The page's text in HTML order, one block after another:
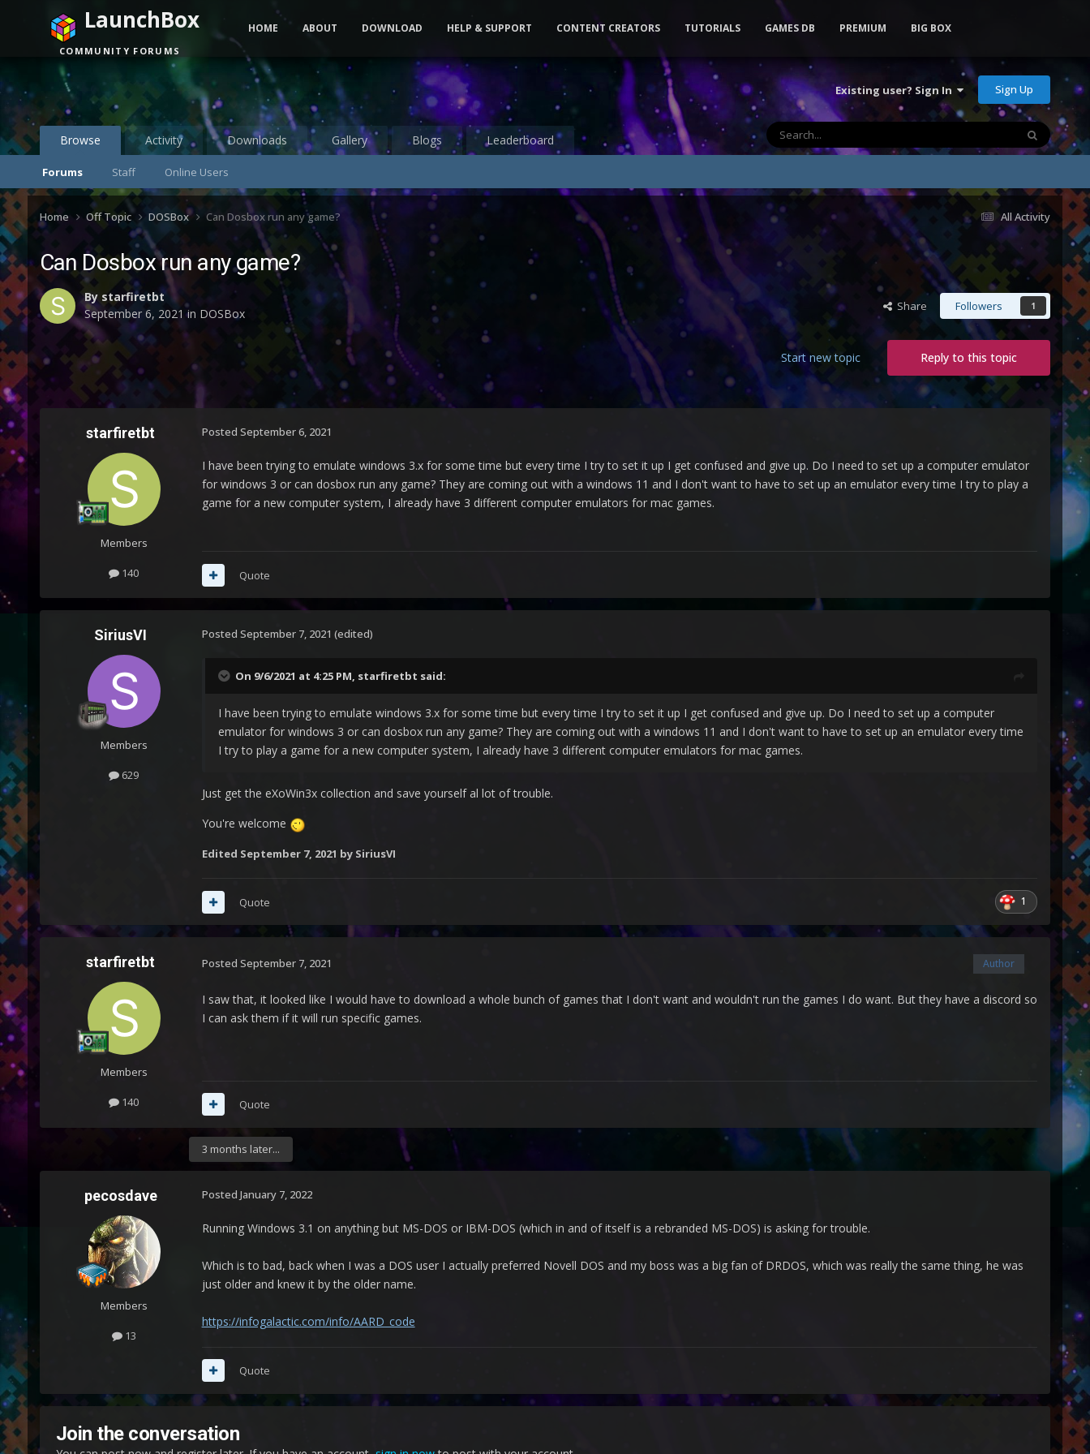
Existing user? Sign In Sign Up
Browse
Forums Staff Online Users
Activity Downloads Gallery Blogs Leaderboard
LaunchBox
COMMUNITY FORUMS
HOME ABOUT DOWNLOAD HELP & SUPPORT CONTENT CREATORS TUTORIALS GAMES DB PREMIUM BIG BOX
All Activity
Home Off Topic DOSBox Can Dosbox run any game?
Can Dosbox run any game?
By starfiretbt
September 6, 2021 in DOSBox Share Followers 1
Reply to this topic
Start new topic
starfiretbt
Members
140
Posted September 6, 2021
I have been trying to emulate windows 3.x for some time but every time I try to set it up I get confused and give up. Do I need to set up a computer emulator
for windows 3 or can dosbox run any game? They are coming out with a windows 11 and I don't want to have to set up an emulator every time I try to play a
game for a new computer system, I already have 3 different computer emulators for mac games.
Quote
SiriusVI
Members
629
Posted September 7, 2021 (edited)
On 9/6/2021 at 4:25 PM, starfiretbt said:
I have been trying to emulate windows 3.x for some time but every time I try to set it up I get confused and give up. Do I need to set up a computer
emulator for windows 3 or can dosbox run any game? They are coming out with a windows 11 and I don't want to have to set up an emulator every time
I try to play a game for a new computer system, I already have 3 different computer emulators for mac games.
Just get the eXoWin3x collection and save yourself al lot of trouble.
You're welcome
Edited September 7, 2021 by SiriusVI
1
Quote
starfiretbt
Members
140
Author
Posted September 7, 2021
I saw that, it looked like I would have to download a whole bunch of games that I don't want and wouldn't run the games I do want. But they have a discord so
I can ask them if it will run specific games.
Quote
3 months later...
pecosdave
Members
13
Posted January 7, 2022
Running Windows 3.1 on anything but MS-DOS or IBM-DOS (which in and of itself is a rebranded MS-DOS) is asking for trouble.
Which is to bad, back when I was a DOS user I actually preferred Novell DOS and my boss was a big fan of DRDOS, which was really the same thing, he was
just older and knew it by the older name.
https://infogalactic.com/info/AARD_code
Quote
Join the conversation